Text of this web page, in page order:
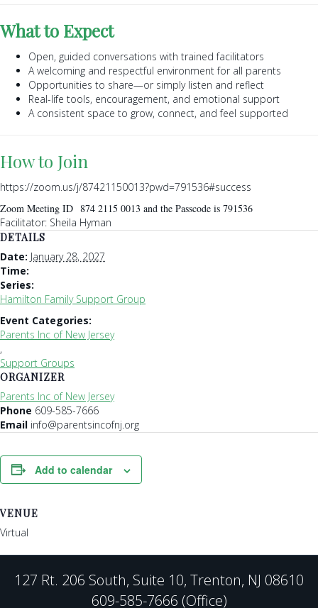
VENUE
Virtual
What to Expect
Open, guided conversations with trained facilitators
A welcoming and respectful environment for all parents
Opportunities to share—or simply listen and reflect
Real-life tools, encouragement, and emotional support
A consistent space to grow, connect, and feel supported
How to Join
https://zoom.us/j/87421150013?pwd=791536#success
Zoom Meeting ID 874 2115 0013 and the Passcode is 791536
Facilitator: Sheila Hyman
DETAILS
Date: January 28, 2027
Time:
Series:
Hamilton Family Support Group
Event Categories:
Parents Inc of New Jersey
,
Support Groups
ORGANIZER
Parents Inc of New Jersey
Phone 609-585-7666
Email info@parentsincofnj.org
Add to calendar
127 Rt. 206 South, Suite 10, Trenton, NJ 08610
609-585-7666 (Office)